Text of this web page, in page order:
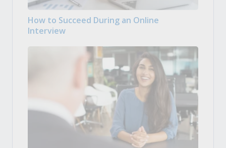
How to Succeed During an Online
Interview